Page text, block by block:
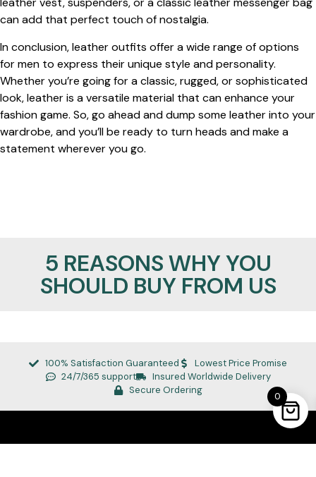
can add that perfect touch of nostalgia.
In conclusion, leather outfits offer a wide range of options
for men to express their unique style and personality.
Whether you’re going for a classic, rugged, or sophisticated
look, leather is a versatile material that can enhance your
fashion game. So, go ahead and dump some leather into your
wardrobe, and you’ll be ready to turn heads and make a
statement wherever you go.
5 REASONS WHY YOU
SHOULD BUY FROM US
100% Satisfaction Guaranteed
Lowest Price Promise
24/7/365 support
Insured Worldwide Delivery
Secure Ordering
0